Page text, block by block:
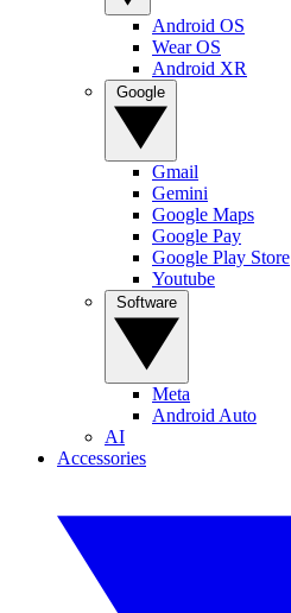
Android OS
Wear OS
Android XR
Gmail
Gemini
Google Maps
Google Pay
Google Play Store
Youtube
Meta
Android Auto
AI
Accessories